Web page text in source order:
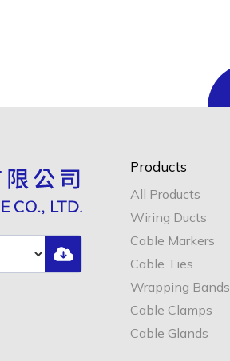
Products
All Products
Wiring Ducts
Cable Markers
Cable Ties
Wrapping Bands
Cable Clamps
Cable Glands